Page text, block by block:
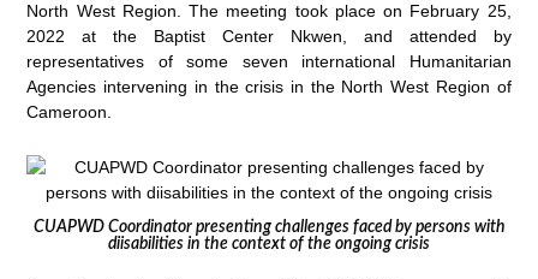
North West Region. The meeting took place on February 25,
2022 at the Baptist Center Nkwen, and attended by
representatives of some seven international Humanitarian
Agencies intervening in the crisis in the North West Region of
Cameroon.
CUAPWD Coordinator presenting challenges faced by persons with
diisabilities in the context of the ongoing crisis